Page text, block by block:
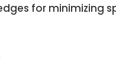
for minimizing